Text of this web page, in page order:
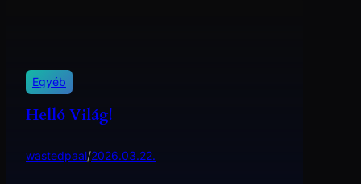
Egyéb
Helló Világ!
wastedpaal/2026.03.22.